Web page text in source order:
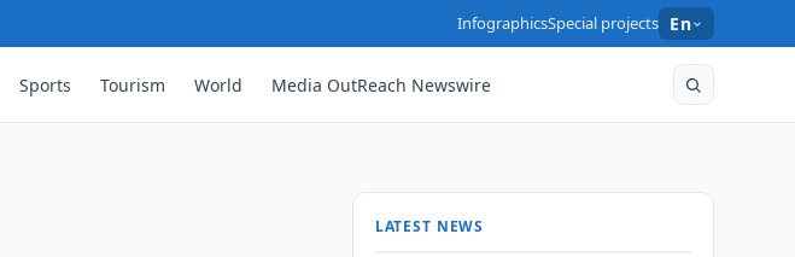
InfographicsSpecial projects En
Sports Tourism World Media OutReach Newswire
LATEST NEWS